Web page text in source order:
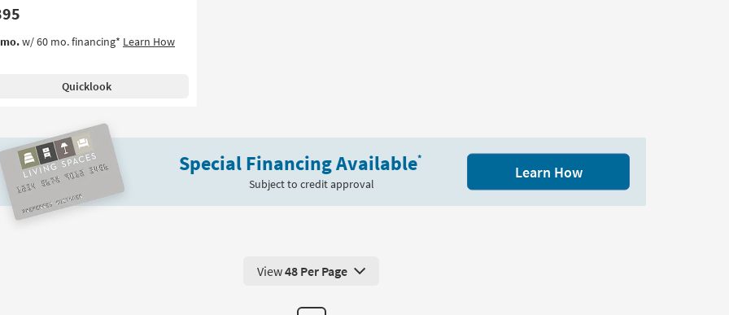
w/ 60 mo. financing* Learn How
Quicklook
Special Financing Available*
Subject to credit approval
Learn How
View 48 Products Per Page. Click here to change the number of products displayed per
View48 Per Page